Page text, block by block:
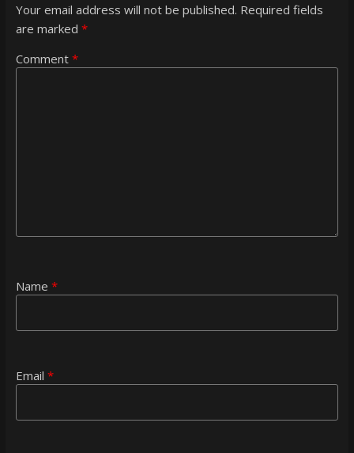
Your email address will not be published. Required fields
are marked *
Comment *
Name *
Email *